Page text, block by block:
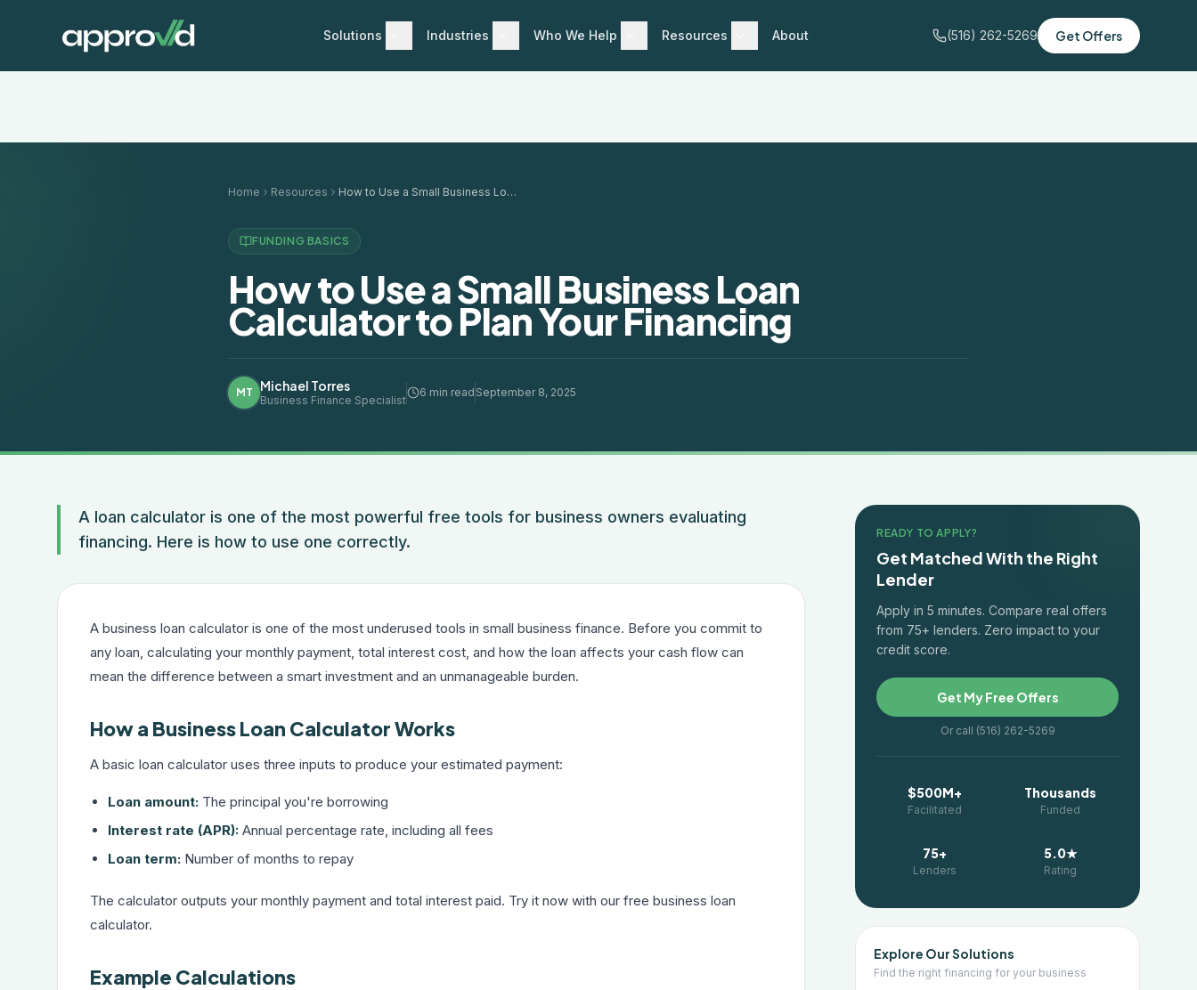
Solutions Industries Who We Help Resources About (516) 262-5269 Get Offers
Home Resources How to Use a Small Business Loan Calculator to Plan Your Financing
FUNDING BASICS
How to Use a Small Business Loan
Calculator to Plan Your Financing
MT Michael Torres
Business Finance Specialist
6 min read September 8, 2025
A loan calculator is one of the most powerful free tools for business owners evaluating
financing. Here is how to use one correctly.
A business loan calculator is one of the most underused tools in small business finance. Before you commit to
any loan, calculating your monthly payment, total interest cost, and how the loan affects your cash flow can
mean the difference between a smart investment and an unmanageable burden.
How a Business Loan Calculator Works
A basic loan calculator uses three inputs to produce your estimated payment:
Loan amount: The principal you're borrowing
Interest rate (APR): Annual percentage rate, including all fees
Loan term: Number of months to repay
The calculator outputs your monthly payment and total interest paid. Try it now with our free business loan
calculator.
Example Calculations
READY TO APPLY?
Get Matched With the Right
Lender
Apply in 5 minutes. Compare real offers
from 75+ lenders. Zero impact to your
credit score.
Get My Free Offers
Or call (516) 262-5269
$500M+
Facilitated
Thousands
Funded
75+
Lenders
5.0★
Rating
Explore Our Solutions
Find the right financing for your business